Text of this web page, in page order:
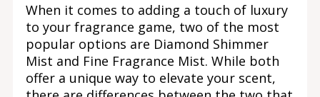
When it comes to adding a touch of luxury
to your fragrance game, two of the most
popular options are Diamond Shimmer
Mist and Fine Fragrance Mist. While both
offer a unique way to elevate your scent,